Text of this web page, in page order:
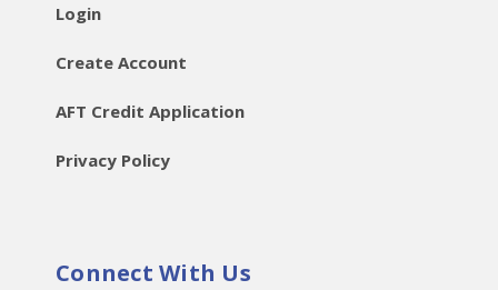
Login
Create Account
AFT Credit Application
Privacy Policy
Connect With Us